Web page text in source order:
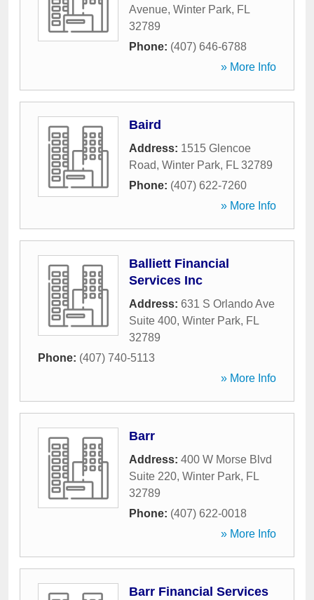
Avenue, Winter Park, FL
32789
Phone: (407) 646-6788
» More Info
Baird
Address: 1515 Glencoe
Road, Winter Park, FL 32789
Phone: (407) 622-7260
» More Info
Balliett Financial
Services Inc
Address: 631 S Orlando Ave
Suite 400, Winter Park, FL
32789
Phone: (407) 740-5113
» More Info
Barr
Address: 400 W Morse Blvd
Suite 220, Winter Park, FL
32789
Phone: (407) 622-0018
» More Info
Barr Financial Services